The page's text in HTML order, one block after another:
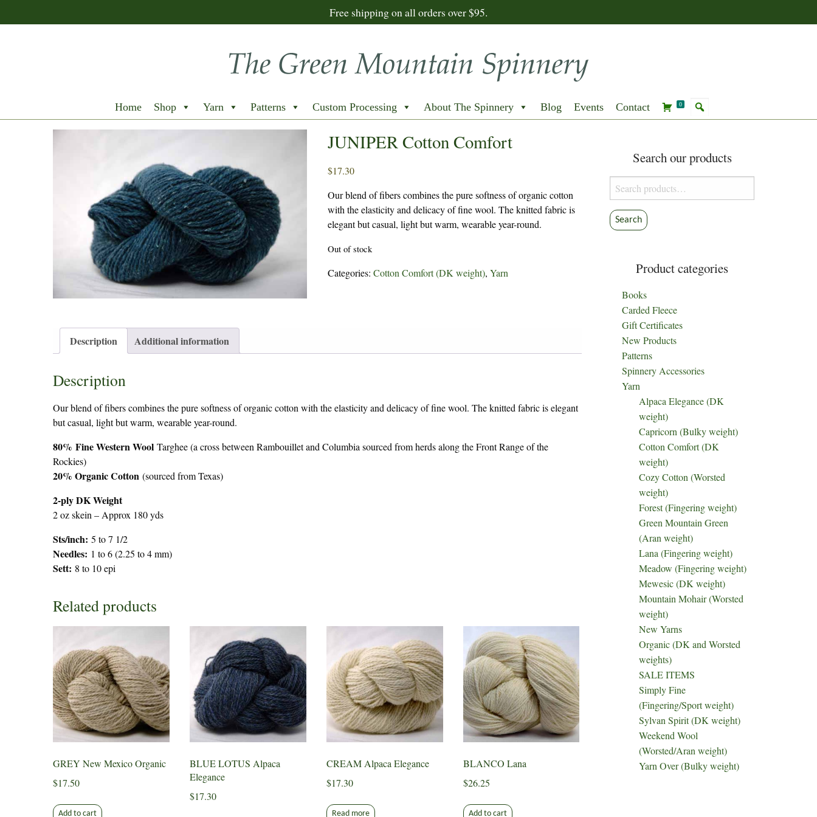
Free shipping on all orders over $95.
Home Shop Yarn Patterns Custom Processing About The Spinnery Blog Events Contact 0
JUNIPER Cotton Comfort
$17.30
Our blend of fibers combines the pure softness of organic cotton
with the elasticity and delicacy of fine wool. The knitted fabric is
elegant but casual, light but warm, wearable year-round.
Out of stock
Categories:Cotton Comfort (DK weight),Yarn
Description Additional information
Description
Our blend of fibers combines the pure softness of organic cotton with the elasticity and delicacy of fine wool. The knitted fabric is elegant
but casual, light but warm, wearable year-round.
80% Fine Western Wool Targhee (a cross between Rambouillet and Columbia sourced from herds along the Front Range of the
Rockies)
20% Organic Cotton (sourced from Texas)
2-ply DK Weight
2 oz skein – Approx 180 yds
Sts/inch: 5 to 7 1/2
Needles: 1 to 6 (2.25 to 4 mm)
Sett: 8 to 10 epi
Related products
GREY New Mexico Organic
$17.50
Add to cart
BLUE LOTUS Alpaca
Elegance
$17.30
CREAM Alpaca Elegance
$17.30
Read more
BLANCO Lana
$26.25
Add to cart
Search our products
Search
for:
Search
Product categories
Books
Carded Fleece
Gift Certificates
New Products
Patterns
Spinnery Accessories
Yarn
Alpaca Elegance (DK
weight)
Capricorn (Bulky weight)
Cotton Comfort (DK
weight)
Cozy Cotton (Worsted
weight)
Forest (Fingering weight)
Green Mountain Green
(Aran weight)
Lana (Fingering weight)
Meadow (Fingering weight)
Mewesic (DK weight)
Mountain Mohair (Worsted
weight)
New Yarns
Organic (DK and Worsted
weights)
SALE ITEMS
Simply Fine
(Fingering/Sport weight)
Sylvan Spirit (DK weight)
Weekend Wool
(Worsted/Aran weight)
Yarn Over (Bulky weight)